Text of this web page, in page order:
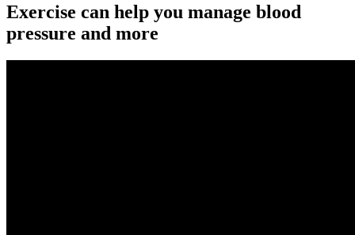
Exercise can help you manage blood
pressure and more